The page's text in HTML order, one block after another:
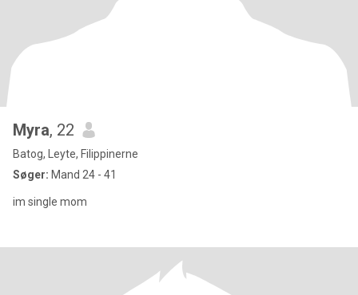
Myra, 22
Batog, Leyte, Filippinerne
Søger: Mand 24 - 41
im single mom